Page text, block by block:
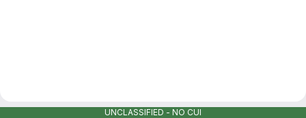
UNCLASSIFIED - NO CUI